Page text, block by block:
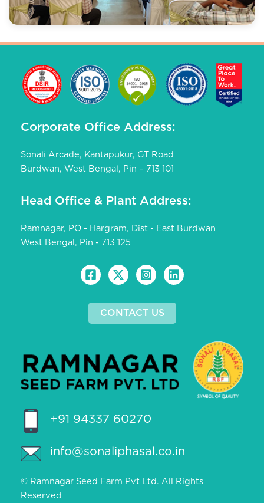
Corporate Office Address:
Sonali Arcade, Kantapukur, GT Road
Burdwan, West Bengal, Pin – 713 101
Head Office & Plant Address:
Ramnagar, PO - Hargram, Dist - East Burdwan
West Bengal, Pin - 713 125
CONTACT US
+91 94337 60270
info@sonaliphasal.co.in
© Ramnagar Seed Farm Pvt Ltd. All Rights
Reserved